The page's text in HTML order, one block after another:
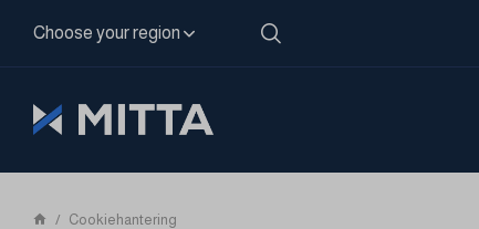
Choose your region
Cookiehantering